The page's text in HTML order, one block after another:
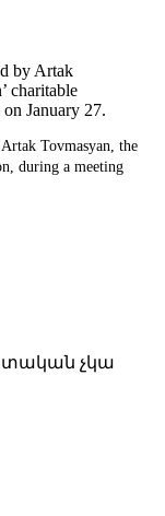
by Artak
charitable
January 27.
Tovmasyan, the
during a meeting
չկա